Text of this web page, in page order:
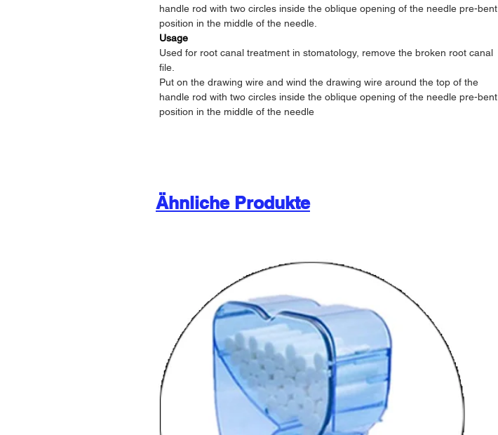
handle rod with two circles inside the oblique opening of the needle pre-bent
position in the middle of the needle.
Usage
Used for root canal treatment in stomatology, remove the broken root canal
file.
Put on the drawing wire and wind the drawing wire around the top of the
handle rod with two circles inside the oblique opening of the needle pre-bent
position in the middle of the needle
Ähnliche Produkte